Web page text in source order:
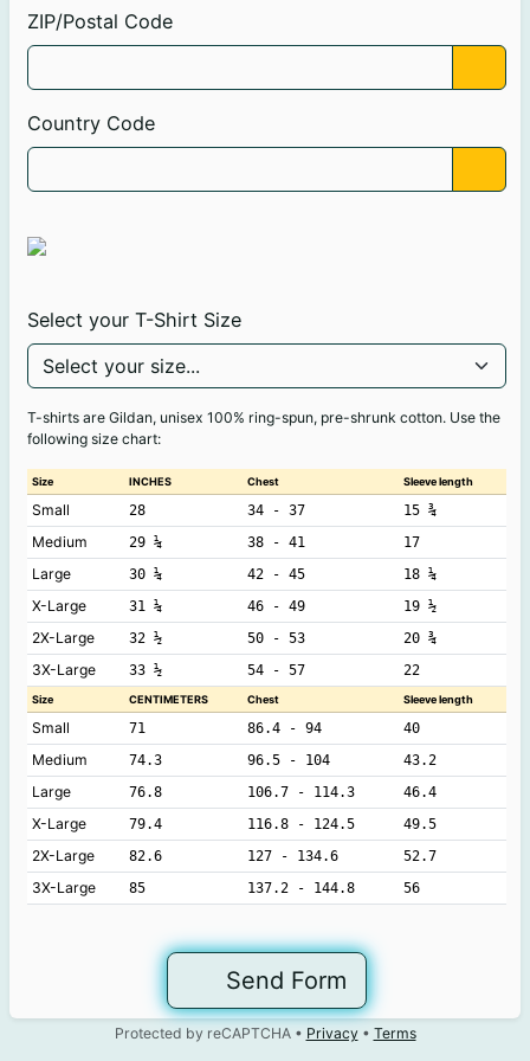
ZIP/Postal Code
Country Code
Select your T-Shirt Size
T-shirts are Gildan, unisex 100% ring-spun, pre-shrunk cotton. Use the
following size chart:
Size INCHES Chest Sleeve length
Small 28 34 - 37 15 ¾
Medium 29 ¼ 38 - 41 17
Large 30 ¼ 42 - 45 18 ¼
X-Large 31 ¼ 46 - 49 19 ½
2X-Large 32 ½ 50 - 53 20 ¾
3X-Large 33 ½ 54 - 57 22
Size CENTIMETERS Chest Sleeve length
Small 71 86.4 - 94 40
Medium 74.3 96.5 - 104 43.2
Large 76.8 106.7 - 114.3 46.4
X-Large 79.4 116.8 - 124.5 49.5
2X-Large 82.6 127 - 134.6 52.7
3X-Large 85 137.2 - 144.8 56
Send Form
Protected by reCAPTCHA • Privacy• Terms